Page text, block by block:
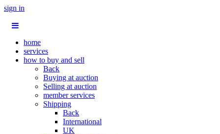
sign in
home
services
how to buy and sell
Back
Buying at auction
Selling at auction
member services
Shipping
Back
International
UK